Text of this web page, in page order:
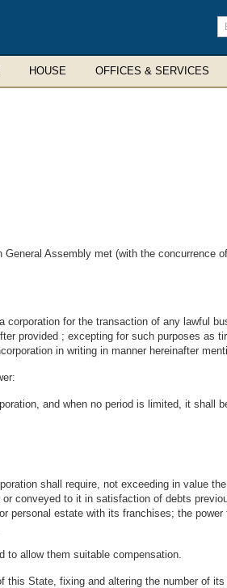
HOUSE OFFICES & SERVICES
Assembly met (with the concurrence
for the transaction of any lawful
provided ; excepting for such purposes as
in writing in manner hereinafter
and when no period is limited, it shall
shall require, not exceeding in value
conveyed to it in satisfaction of debts
personal estate with its franchises; the
to allow them suitable compensation.
State, fixing and altering the number of